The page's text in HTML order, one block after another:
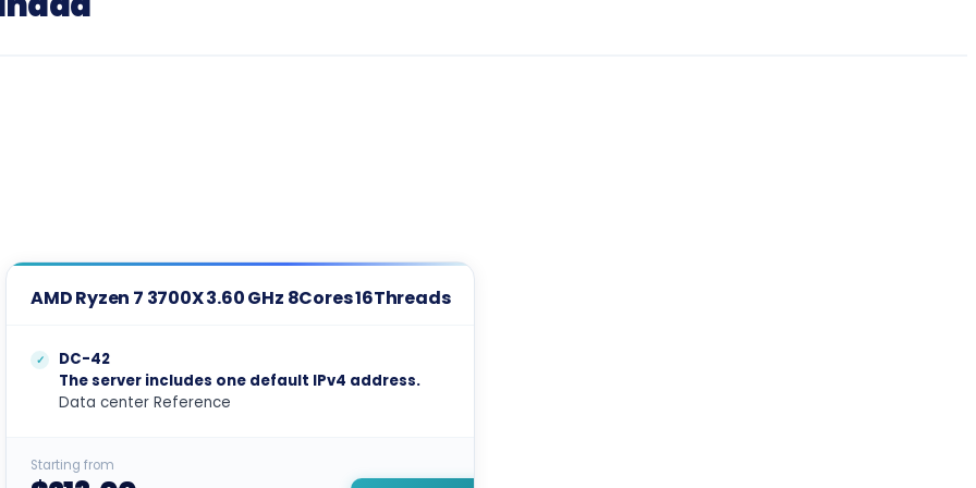
AMD Ryzen 7 3700X 3.60 GHz 8Cores 16Threads
DC-42
The server includes one default IPv4 address.
Data center Reference
Starting from